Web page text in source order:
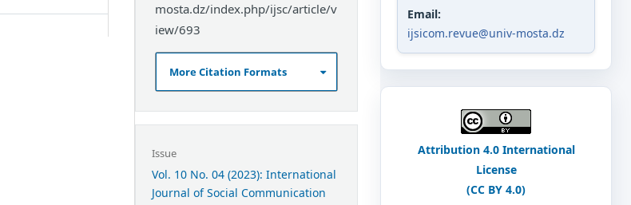
mosta.dz/index.php/ijsc/article/v
iew/693
More Citation Formats
Issue
Vol. 10 No. 04 (2023): International
Journal of Social Communication
Email:
ijsicom.revue@univ-mosta.dz
Attribution 4.0 International
License
(CC BY 4.0)